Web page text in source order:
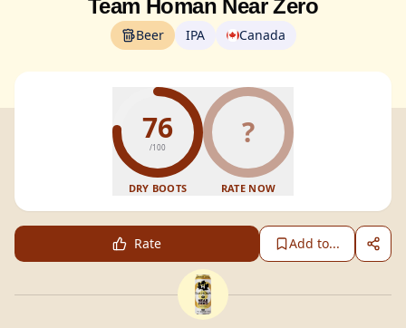
Team Homan Near Zero
Beer IPA Canada
76
/100
DRY BOOTS
?
RATE NOW
Rate Add to...